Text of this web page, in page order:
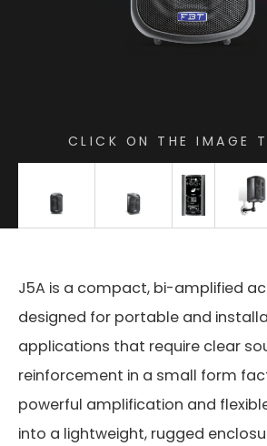
CLICK ON THE IMAGE
J5A is a compact, bi-amplified
designed for portable and
applications that require clear
reinforcement in a small form
powerful amplification and
into a lightweight, rugged